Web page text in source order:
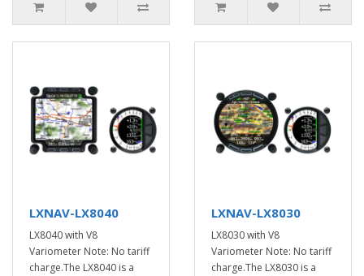
LXNAV-LX8040
LX8040 with V8
Variometer Note: No tariff
charge.The LX8040 is a
LXNAV-LX8030
LX8030 with V8
Variometer Note: No tariff
charge.The LX8030 is a